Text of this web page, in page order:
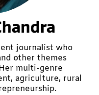
journalist who
other themes
multi-genre
agriculture, rural